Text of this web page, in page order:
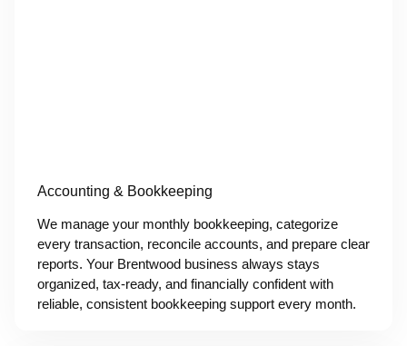
Accounting & Bookkeeping
We manage your monthly bookkeeping, categorize
every transaction, reconcile accounts, and prepare clear
reports. Your Brentwood business always stays
organized, tax-ready, and financially confident with
reliable, consistent bookkeeping support every month.